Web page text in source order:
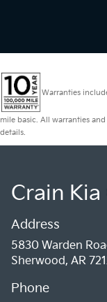
Warranties
mile basic. All warranties
details.
Crain
Address
5830 Warden
Sherwood, AR
Phone